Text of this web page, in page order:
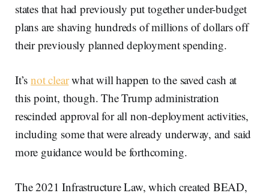
states that had previously put together under-budget
plans are shaving hundreds of millions of dollars off
their previously planned deployment spending.
It’snot clearwhat will happen to the saved cash at
this point, though. The Trump administration
rescinded approval for all non-deployment activities,
including some that were already underway, and said
more guidance would be forthcoming.
The 2021 Infrastructure Law, which created BEAD,